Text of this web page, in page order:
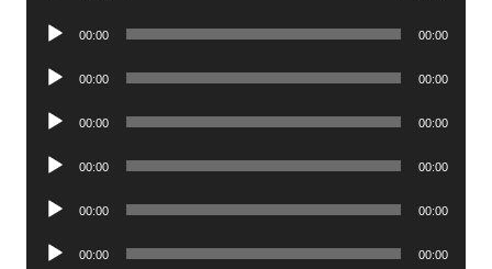
Audio
00:00 00:00
Audio
00:00 00:00
Audio
00:00 00:00
Audio
00:00 00:00
Audio
00:00 00:00
Audio
00:00 00:00